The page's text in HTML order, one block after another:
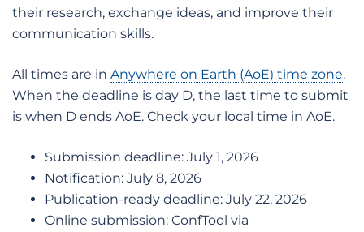
their research, exchange ideas, and improve their
communication skills.
All times are in Anywhere on Earth (AoE) time zone.
When the deadline is day D, the last time to submit
is when D ends AoE. Check your local time in AoE.
Submission deadline: July 1, 2026
Notification: July 8, 2026
Publication-ready deadline: July 22, 2026
Online submission: ConfTool via